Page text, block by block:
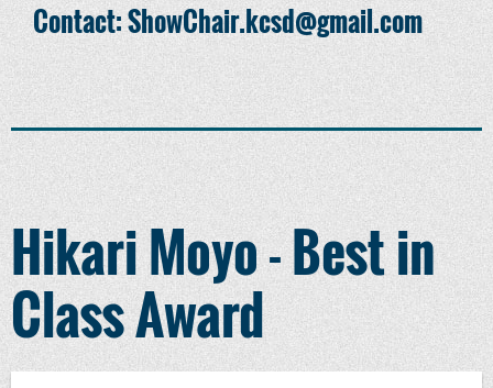
Contact: ShowChair.kcsd@gmail.com
Hikari Moyo - Best in
Class Award